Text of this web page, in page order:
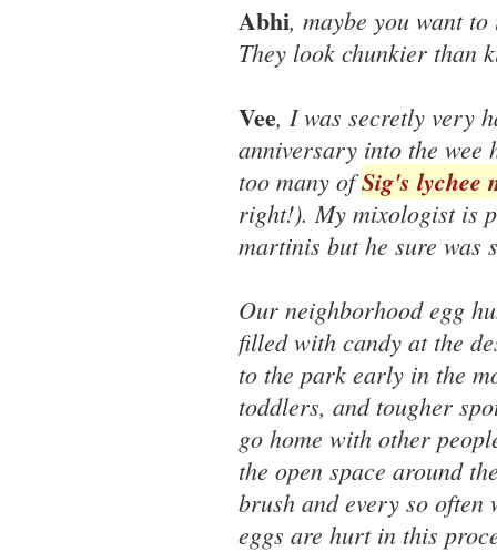
Abhi, maybe you want
They look chunkier than
Vee, I was secretly very
anniversary into the wee
too many ofSig's lychee
right!). My mixologist is
martinis but he sure was
Our neighborhood egg
filled with candy at the
to the park early in the
toddlers, and tougher
go home with other
the open space around
brush and every so often
eggs are hurt in this